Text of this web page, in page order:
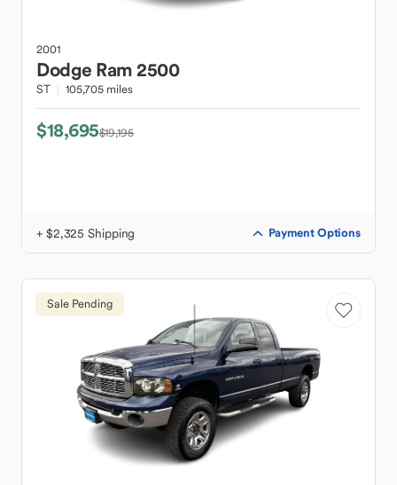
2001
Dodge Ram 2500
ST 105,705 miles
$18,695$19,195
+ $2,325 Shipping Payment Options
Sale Pending